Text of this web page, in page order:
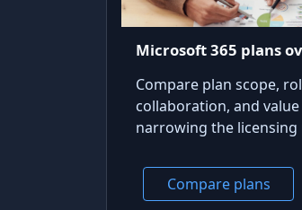
Microsoft 365 plans
Compare plan scope,
collaboration, and
narrowing the licensing
Compare plans